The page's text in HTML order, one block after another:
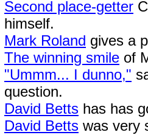
Second place-getter
himself.
Mark Roland gives a
The winning smile of
"Ummm... I dunno,"
question.
David Betts has has
David Betts was very